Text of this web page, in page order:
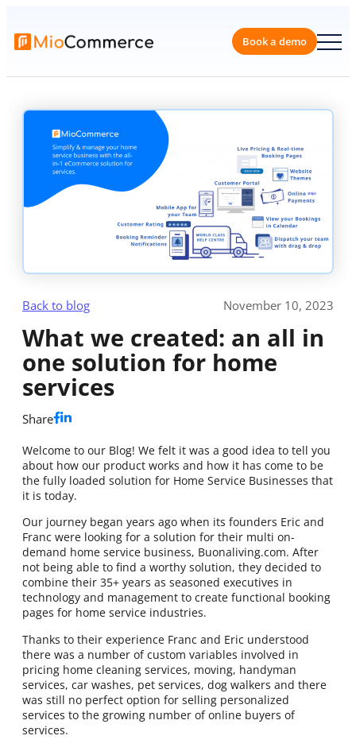
content
Book a
Back to blog November 10, 2023
What we created: an all in
one solution for home
services
Share
Welcome to our Blog! We felt it was a good idea to tell you
about how our product works and how it has come to be
the fully loaded solution for Home Service Businesses that
it is today.
Our journey began years ago when its founders Eric and
Franc were looking for a solution for their multi on-
demand home service business, Buonaliving.com. After
not being able to find a worthy solution, they decided to
combine their 35+ years as seasoned executives in
technology and management to create functional booking
pages for home service industries.
Thanks to their experience Franc and Eric understood
there was a number of custom variables involved in
pricing home cleaning services, moving, handyman
services, car washes, pet services, dog walkers and there
was still no perfect option for selling personalized
services to the growing number of online buyers of
services.